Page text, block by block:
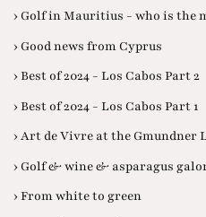
› Golf in Mauritius - who is the
› Good news from Cyprus
› Best of 2024 - Los Cabos Part 2
› Best of 2024 - Los Cabos Part 1
› Art de Vivre at the Gmundner
› Golf & wine & asparagus
› From white to green